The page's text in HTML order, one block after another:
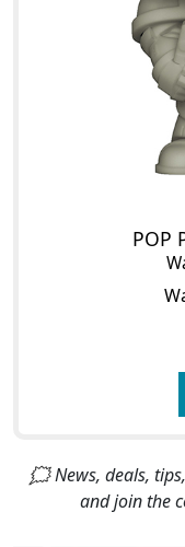
POP
🗯 News, deals,
and join the